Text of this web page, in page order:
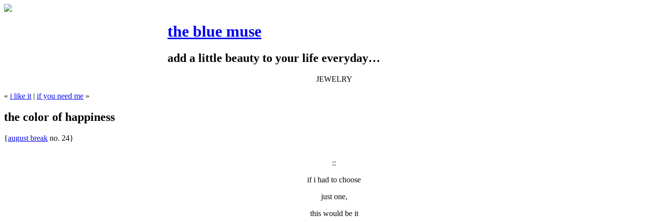
the blue muse
add a little beauty to your life everyday…
JEWELRY
« i like it | if you need me »
the color of happiness
{august break no. 24}
::
if i had to choose
just one,
this would be it